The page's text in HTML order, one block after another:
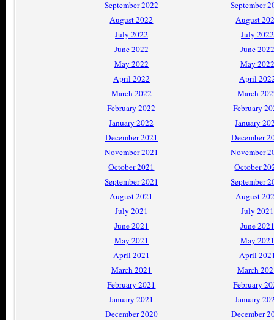
September 2022
September
August 2022
August
July 2022
July 2022
June 2022
June 2022
May 2022
May 2022
April 2022
April
March 2022
March
February 2022
February
January 2022
January
December 2021
December
November 2021
November
October 2021
October
September 2021
September
August 2021
August
July 2021
July 2021
June 2021
June 2021
May 2021
May 2021
April 2021
April
March 2021
March
February 2021
February
January 2021
January
December 2020
December